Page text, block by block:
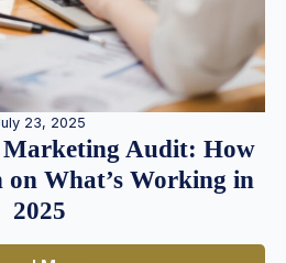
23, 2025
Audit: How
on What’s Working in
2025